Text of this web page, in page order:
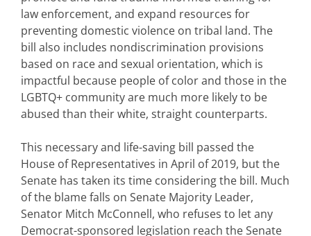
law enforcement, and expand resources for
preventing domestic violence on tribal land. The
bill also includes nondiscrimination provisions
based on race and sexual orientation, which is
impactful because people of color and those in the
LGBTQ+ community are much more likely to be
abused than their white, straight counterparts.
This necessary and life-saving bill passed the
House of Representatives in April of 2019, but the
Senate has taken its time considering the bill. Much
of the blame falls on Senate Majority Leader,
Senator Mitch McConnell, who refuses to let any
Democrat-sponsored legislation reach the Senate